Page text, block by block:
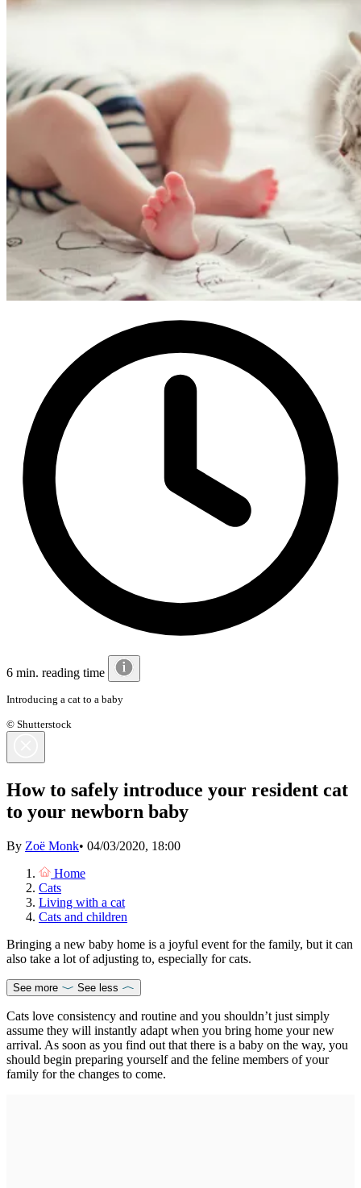
6 min. reading time
Introducing a cat to a baby
© Shutterstock
How to safely introduce your resident cat
to your newborn baby
By Zoë Monk• 04/03/2020, 18:00
Home
Cats
Living with a cat
Cats and children
Bringing a new baby home is a joyful event for the family, but it can
also take a lot of adjusting to, especially for cats.
See more See less
Cats love consistency and routine and you shouldn’t just simply
assume they will instantly adapt when you bring home your new
arrival. As soon as you find out that there is a baby on the way, you
should begin preparing yourself and the feline members of your
family for the changes to come.